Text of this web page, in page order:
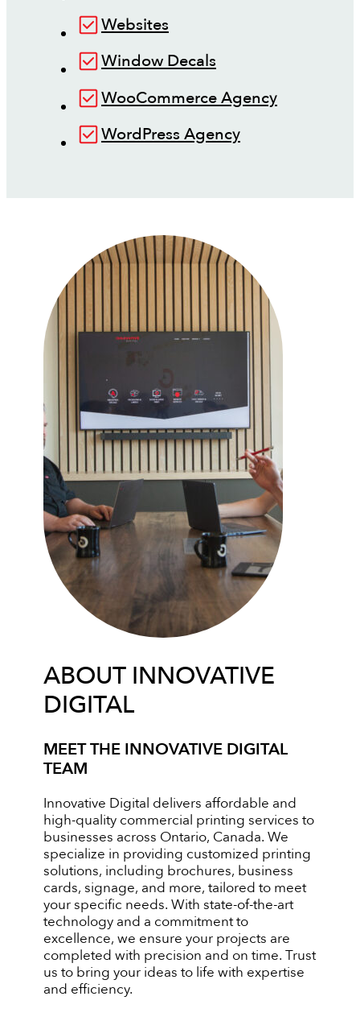
Websites
Window Decals
WooCommerce Agency
WordPress Agency
ABOUT INNOVATIVE
DIGITAL
MEET THE INNOVATIVE DIGITAL
TEAM
Innovative Digital delivers affordable and
high-quality commercial printing services to
businesses across Ontario, Canada. We
specialize in providing customized printing
solutions, including brochures, business
cards, signage, and more, tailored to meet
your specific needs. With state-of-the-art
technology and a commitment to
excellence, we ensure your projects are
completed with precision and on time. Trust
us to bring your ideas to life with expertise
and efficiency.